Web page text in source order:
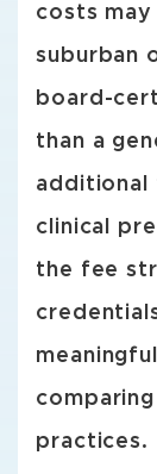
costs
suburban
board-
than a
additional
clinical
the fee
practices.